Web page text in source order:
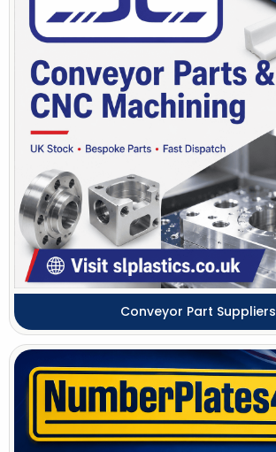
Conveyor Part Suppliers